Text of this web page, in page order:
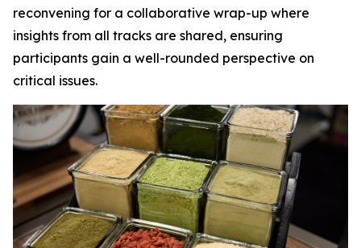
reconvening for a collaborative wrap-up where
insights from all tracks are shared, ensuring
participants gain a well-rounded perspective on
critical issues.